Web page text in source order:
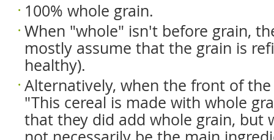
100% whole grain.
When "whole" isn't before grain,
mostly assume that the grain is
healthy).
Alternatively, when the front of the
"This cereal is made with whole
that they did add whole grain, but